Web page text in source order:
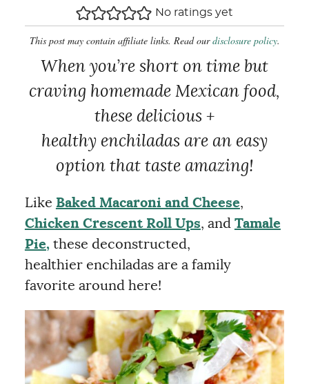
No ratings yet
This post may contain affiliate links. Read ourdisclosure policy.
When you’re short on time but
craving homemade Mexican food,
these delicious +
healthy enchiladas are an easy
option that taste amazing!
Like Baked Macaroni and Cheese,
Chicken Crescent Roll Ups, and Tamale
Pie,these deconstructed,
healthier enchiladas are a family
favorite around here!